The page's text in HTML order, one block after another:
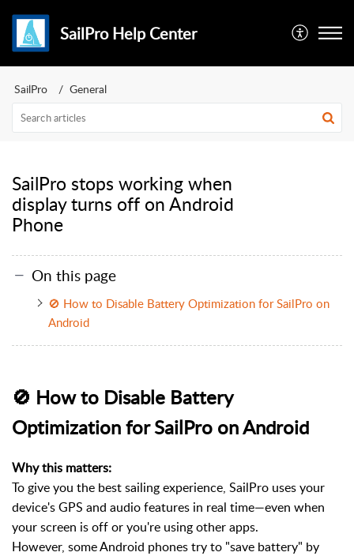
SailPro Help Center
SailPro General
SailPro stops working when
display turns off on Android
Phone
On this page
🚫 How to Disable Battery Optimization for SailPro on
Android
🚫 How to Disable Battery
Optimization for SailPro on Android
Why this matters:
To give you the best sailing experience, SailPro uses your
device's GPS and audio features in real time—even when
your screen is off or you're using other apps.
However, some Android phones try to "save battery" by